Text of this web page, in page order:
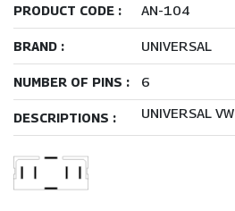
PRODUCT CODE : AN-104
BRAND : UNIVERSAL
NUMBER OF PINS : 6
DESCRIPTIONS : UNIVERSAL VW